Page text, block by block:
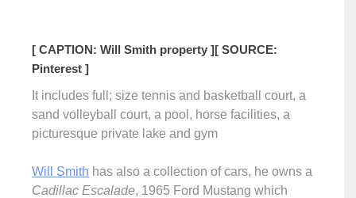
[ CAPTION: Will Smith property ][ SOURCE:
Pinterest ]
It includes full; size tennis and basketball court, a
sand volleyball court, a pool, horse facilities, a
picturesque private lake and gym
Will Smith has also a collection of cars, he owns a
Cadillac Escalade, 1965 Ford Mustang which